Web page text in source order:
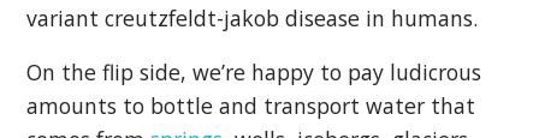
variant creutzfeldt-jakob disease in humans.
On the flip side, we’re happy to pay ludicrous
amounts to bottle and transport water that